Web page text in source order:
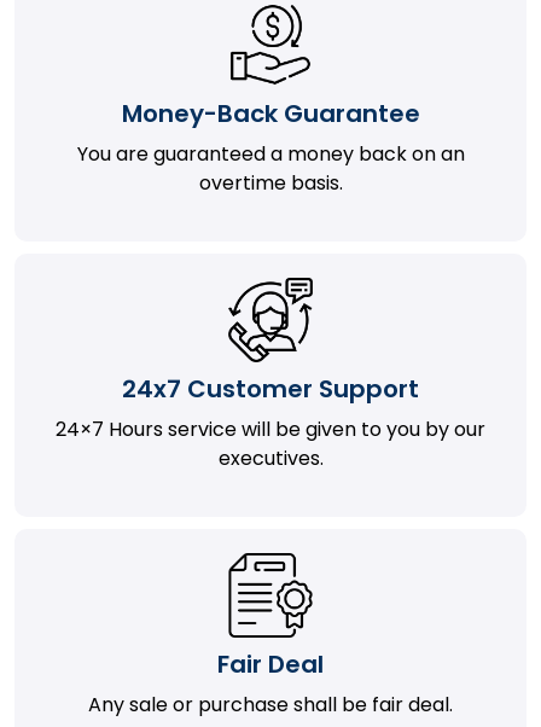
Money-Back Guarantee
You are guaranteed a money back on an
overtime basis.
24x7 Customer Support
24×7 Hours service will be given to you by our
executives.
Fair Deal
Any sale or purchase shall be fair deal.